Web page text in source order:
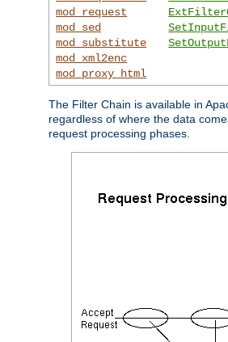
mod_request
mod_sed
mod_substitute
mod_xml2enc
mod_proxy_html
The Filter Chain is available in
regardless of where the data
request processing phases.